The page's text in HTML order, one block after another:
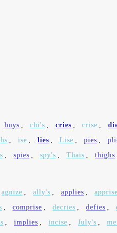
buys , chi's , cries , crise ,
, ise , lies , Lise , pies ,
, spies , spy's , Thais , thighs
agnize , ally's , applies , apprise
, comprise , decries , defies ,
, implies , incise , July's ,